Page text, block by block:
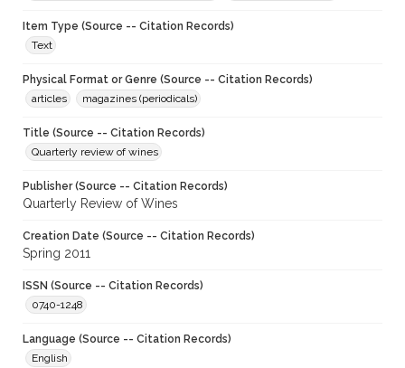
Item Type (Source -- Citation Records)
Text
Physical Format or Genre (Source -- Citation Records)
articles
magazines (periodicals)
Title (Source -- Citation Records)
Quarterly review of wines
Publisher (Source -- Citation Records)
Quarterly Review of Wines
Creation Date (Source -- Citation Records)
Spring 2011
ISSN (Source -- Citation Records)
0740-1248
Language (Source -- Citation Records)
English